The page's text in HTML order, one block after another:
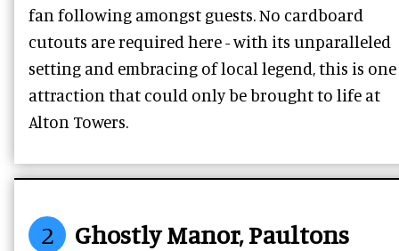
fan following amongst guests. No cardboard
cutouts are required here - with its unparalleled
setting and embracing of local legend, this is one
attraction that could only be brought to life at
Alton Towers.
2
Ghostly Manor, Paultons